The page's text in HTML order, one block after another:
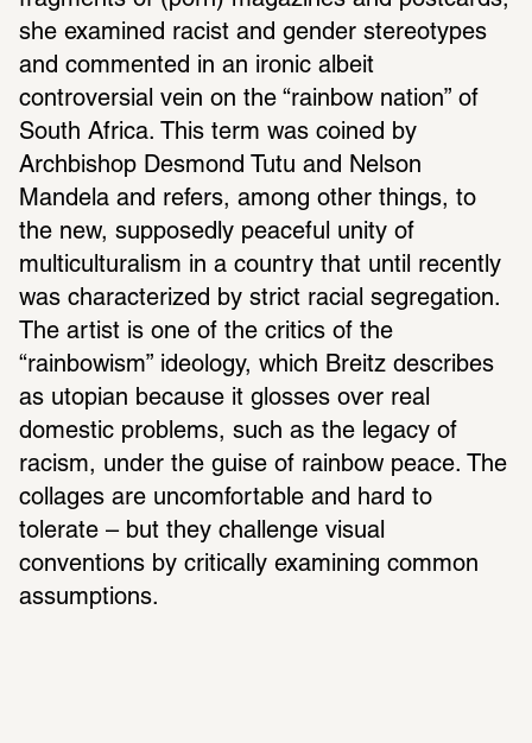
she examined racist and gender stereotypes
and commented in an ironic albeit
controversial vein on the “rainbow nation” of
South Africa. This term was coined by
Archbishop Desmond Tutu and Nelson
Mandela and refers, among other things, to
the new, supposedly peaceful unity of
multiculturalism in a country that until recently
was characterized by strict racial segregation.
The artist is one of the critics of the
“rainbowism” ideology, which Breitz describes
as utopian because it glosses over real
domestic problems, such as the legacy of
racism, under the guise of rainbow peace. The
collages are uncomfortable and hard to
tolerate – but they challenge visual
conventions by critically examining common
assumptions.